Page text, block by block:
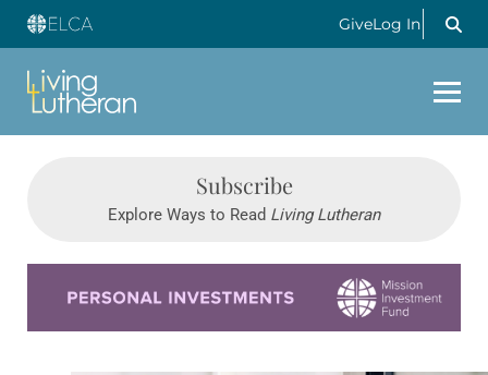
GiveLog In
Subscribe
Explore Ways to Read Living Lutheran